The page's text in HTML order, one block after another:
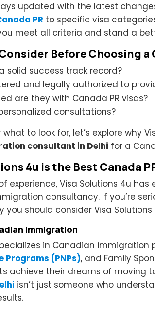
updated with the latest
PR to specific visa
meet all criteria and stand a
Before Choosing
solid success track record?
and legally authorized to
are they with Canada PR visas?
consultations?
to look for, let’s explore why
consultant in Delhi for a
4u is the Best Canada
experience, Visa Solutions 4u
consultancy. If you’re
you should consider Visa Solutions
Immigration
in Canadian immigration
Programs (PNPs), and Family
achieve their dreams of moving
isn’t just someone who